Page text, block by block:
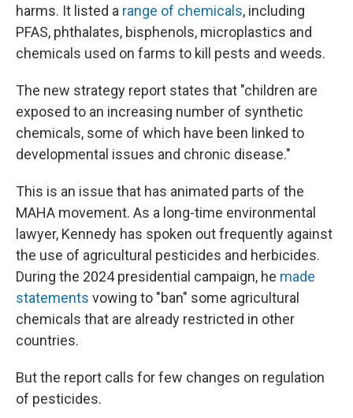
harms. It listed a range of chemicals, including
PFAS, phthalates, bisphenols, microplastics and
chemicals used on farms to kill pests and weeds.
The new strategy report states that "children are
exposed to an increasing number of synthetic
chemicals, some of which have been linked to
developmental issues and chronic disease."
This is an issue that has animated parts of the
MAHA movement. As a long-time environmental
lawyer, Kennedy has spoken out frequently against
the use of agricultural pesticides and herbicides.
During the 2024 presidential campaign, he made
statements vowing to "ban" some agricultural
chemicals that are already restricted in other
countries.
But the report calls for few changes on regulation
of pesticides.